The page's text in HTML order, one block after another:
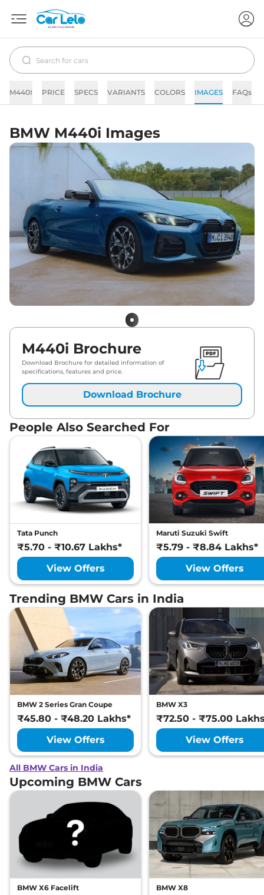
M440I PRICE SPECS VARIANTS COLORS IMAGES FAQs
BMW M440i Images
M440i Brochure
Download Brochure for detailed information of
specifications, features and price.
Download Brochure
People Also Searched For
Tata Punch
₹5.70 - ₹10.67 Lakhs*
View Offers
Maruti Suzuki Swift
₹5.79 - ₹8.84 Lakhs*
View Offers
Trending BMW Cars in India
BMW 2 Series Gran Coupe
₹45.80 - ₹48.20 Lakhs*
View Offers
BMW X3
₹72.50 - ₹75.00
View Offers
All BMW Cars in India
Upcoming BMW Cars
BMW X6 Facelift BMW X8